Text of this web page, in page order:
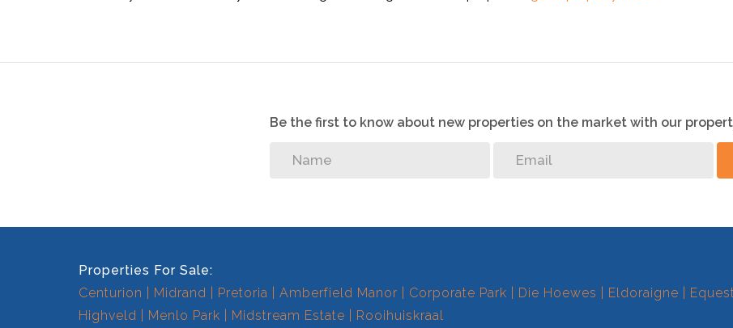
Be the first to know about new properties on the market with our
Properties For Sale:
Centurion
Midrand Pretoria Amberfield Manor Corporate Park Die Hoewes Eldoraigne
Highveld
Menlo Park Midstream Estate Rooihuiskraal